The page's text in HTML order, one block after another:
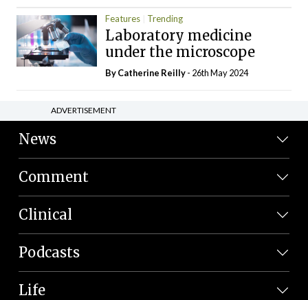
Features Trending
Laboratory medicine
under the microscope
ByCatherine Reilly- 26th May 2024
ADVERTISEMENT
News
Comment
Clinical
Podcasts
Life